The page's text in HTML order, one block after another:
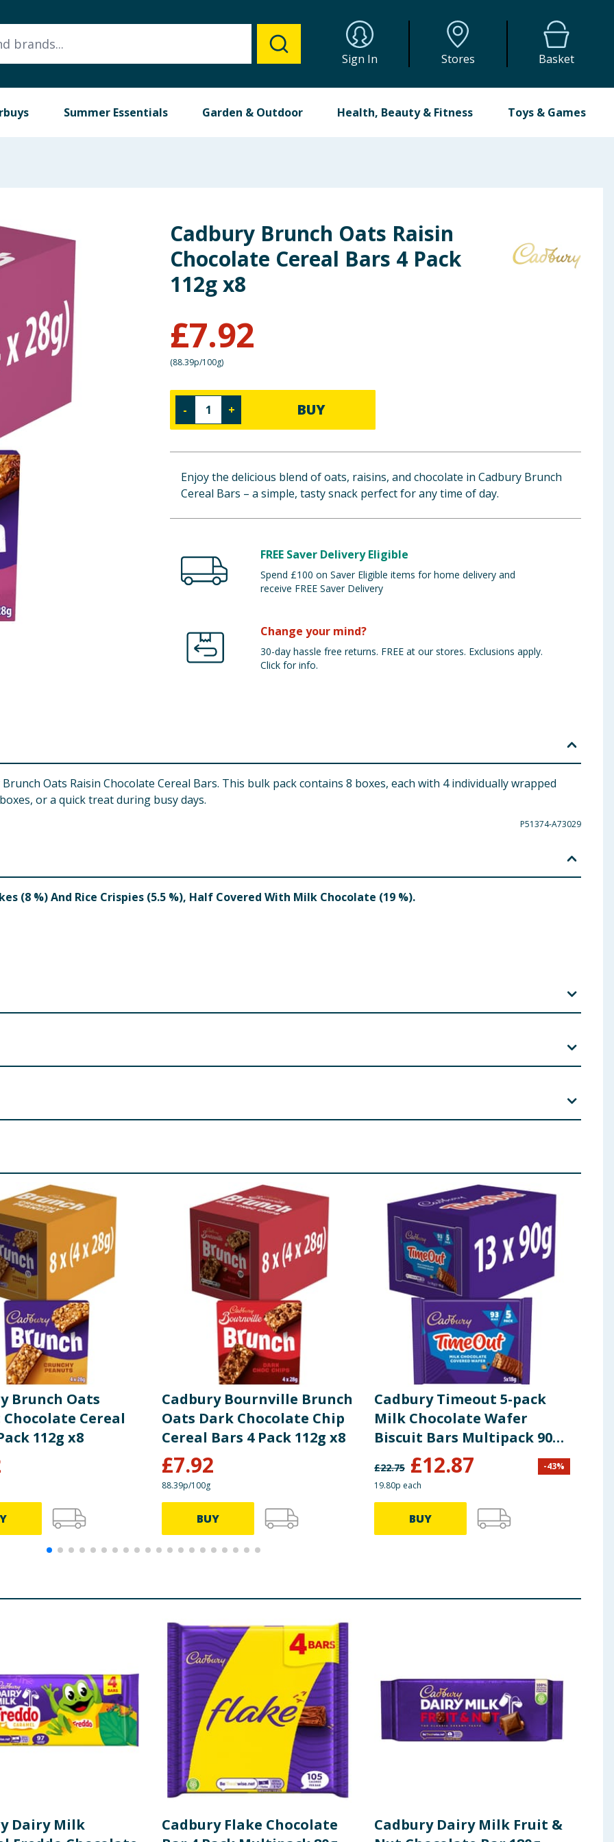
Sign In Stores Basket
Summer Essentials Garden & Outdoor Health, Beauty & Fitness Toys & Games
Cadbury Brunch Oats Raisin
Chocolate Cereal Bars 4 Pack
112g x8
£7.92
(88.39p/100g)
- + BUY
Enjoy the delicious blend of oats, raisins, and chocolate in Cadbury Brunch
Cereal Bars – a simple, tasty snack perfect for any time of day.
FREE Saver Delivery Eligible
Spend £100 on Saver Eligible items for home delivery and
receive FREE Saver Delivery
Change your mind?
30-day hassle free returns. FREE at our stores. Exclusions apply.
Click for info.
Oats Raisin Chocolate Cereal Bars. This bulk pack contains 8 boxes, each with 4 individually wrapped
or a quick treat during busy days.
P51374-A73029
(8 %) And Rice Crispies (5.5 %), Half Covered With Milk Chocolate (19 %).
May containPeanutsand
product information is correct, food products are regularly reformulated, so ingredients, allergens, and other information including nutrition, may
do not rely solely on the information provided on the website.
Brunch Oats
Cereal
112g x8
Cadbury Bournville Brunch
Oats Dark Chocolate Chip
Cereal Bars 4 Pack 112g x8
£7.92
88.39p/100g
BUY
Cadbury Timeout 5-pack
Milk Chocolate Wafer
Biscuit Bars Multipack 90g
£22.75 £12.87 -43%
19.80p each
BUY
Dairy Milk
Cadbury Flake Chocolate
Cadbury Dairy Milk Fruit &